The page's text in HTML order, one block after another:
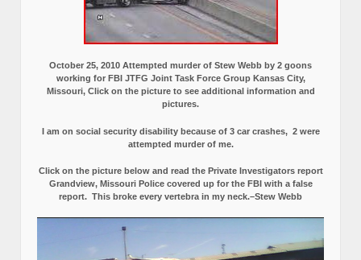
October 25, 2010 Attempted murder of Stew Webb by 2 goons
working for FBI JTFG Joint Task Force Group Kansas City,
Missouri, Click on the picture to see additional information and
pictures.
I am on social security disability because of 3 car crashes, 2 were
attempted murder of me.
Click on the picture below and read the Private Investigators report
Grandview, Missouri Police covered up for the FBI with a false
report. This broke every vertebra in my neck.–Stew Webb